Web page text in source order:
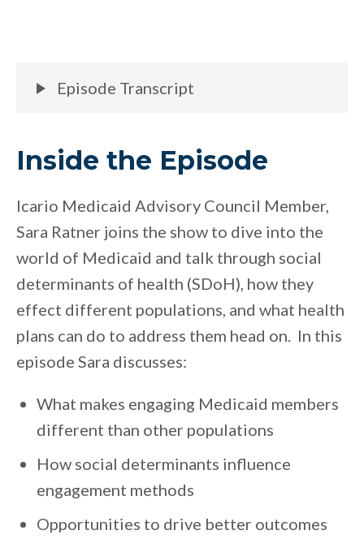
Episode Transcript
Inside the Episode
Icario Medicaid Advisory Council Member,
Sara Ratner joins the show to dive into the
world of Medicaid and talk through social
determinants of health (SDoH), how they
effect different populations, and what health
plans can do to address them head on. In this
episode Sara discusses:
What makes engaging Medicaid members
different than other populations
How social determinants influence
engagement methods
Opportunities to drive better outcomes